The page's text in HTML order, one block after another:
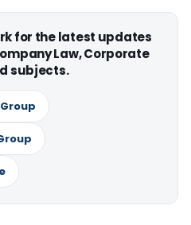
for the latest updates
Law, Corporate
subjects.